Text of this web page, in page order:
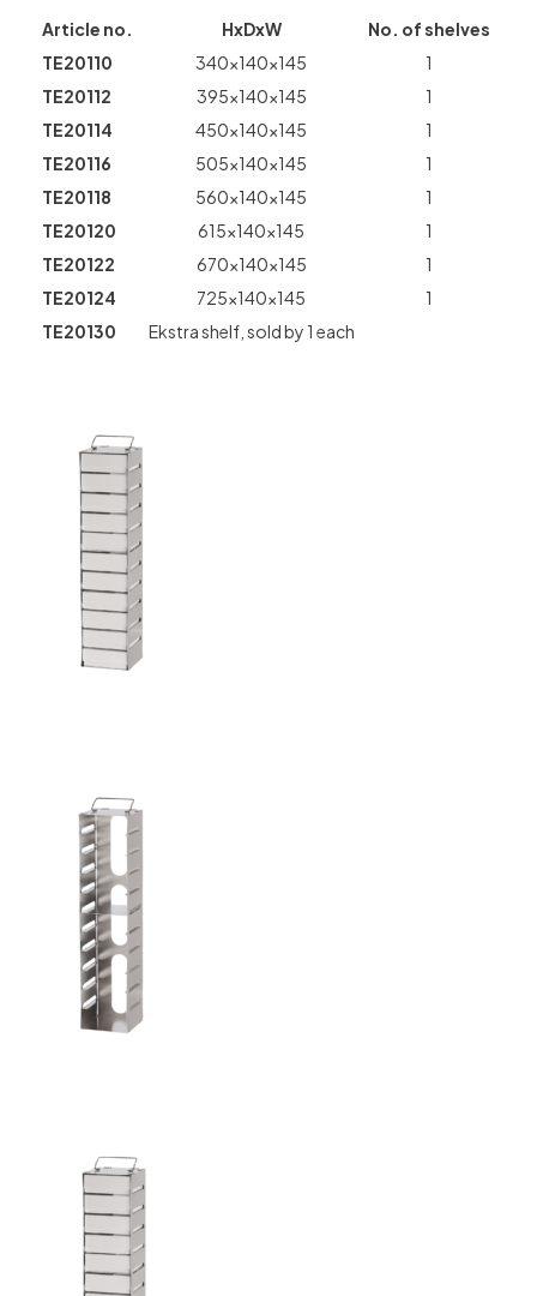
Article no. HxDxW
No. of shelves
TE20110
340x140x145
1
TE20112
395x140x145
1
TE20114
450x140x145
1
TE20116
505x140x145
1
TE20118
560x140x145
1
TE20120
615x140x145
1
TE20122
670x140x145
1
TE20124
725x140x145
1
TE20130
Ekstra shelf, sold by 1 each